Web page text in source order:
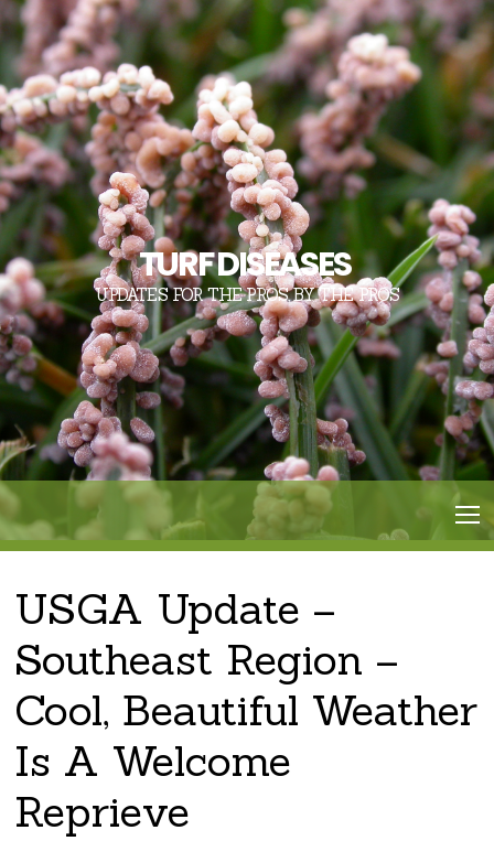
TURF DISEASES
UPDATES FOR THE PROS, BY THE PROS
USGA Update –
Southeast Region –
Cool, Beautiful Weather
Is A Welcome
Reprieve